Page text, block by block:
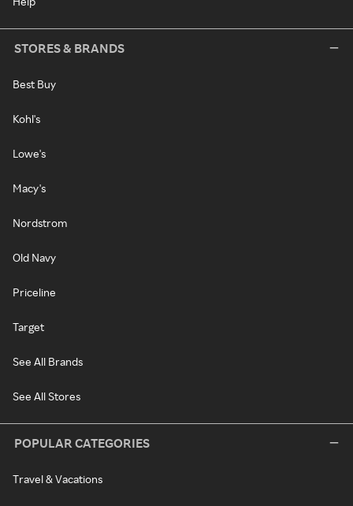
STORES & BRANDS
Best Buy
Kohl's
Lowe's
Macy's
Nordstrom
Old Navy
Priceline
Target
See All Brands
See All Stores
POPULAR CATEGORIES
Travel & Vacations